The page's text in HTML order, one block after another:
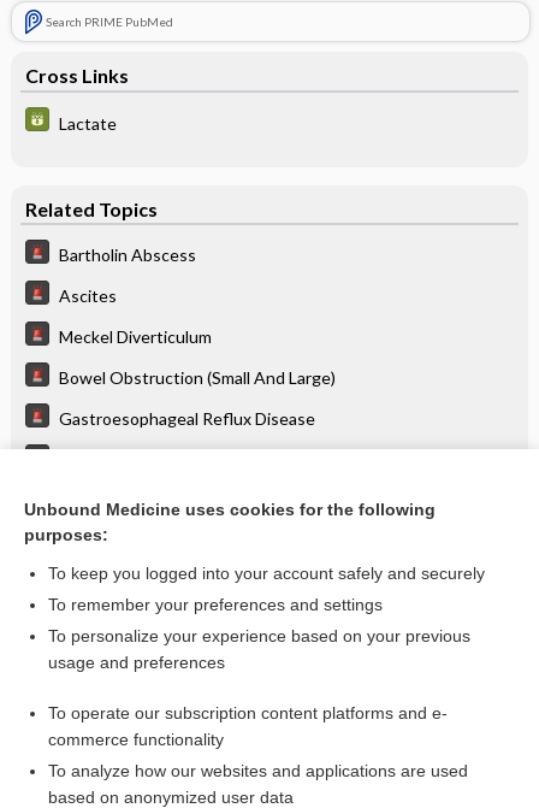
Search PRIME PubMed
Cross Links
Lactate
Related Topics
Bartholin Abscess
Ascites
Meckel Diverticulum
Bowel Obstruction (Small And Large)
Gastroesophageal Reflux Disease
Vomiting, Adult
more...
Want to read the entire topic?
I’m already a subscriber
Browse sample topics
Unbound Medicine uses cookies for the following
purposes:
To keep you logged into your account safely and securely
To remember your preferences and settings
To personalize your experience based on your previous
usage and preferences
To operate our subscription content platforms and e-
commerce functionality
To analyze how our websites and applications are used
based on anonymized user data